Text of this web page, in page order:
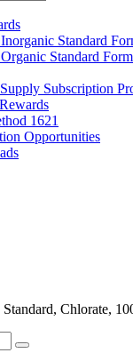
Standard
Standard Form
Subscription
1621
Opportunities
Chlorate,